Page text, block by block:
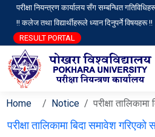
परीक्षा नियन्त्रण कार्यालय सँग सम्बन्धित
!! कलेज तथा विद्यार्थीहरूले ध्यान दिनुपर्ने विषयहरू !!
RESULT PORTAL
Home Notice परीक्षा तालिकामा
परीक्षा तालिकामा बिदा समावेश गरिएको